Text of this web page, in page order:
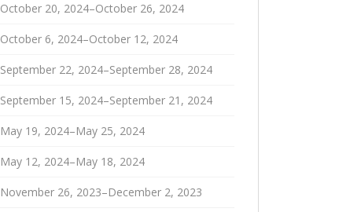
October 20, 2024–October 26, 2024
October 6, 2024–October 12, 2024
September 22, 2024–September 28, 2024
September 15, 2024–September 21, 2024
May 19, 2024–May 25, 2024
May 12, 2024–May 18, 2024
November 26, 2023–December 2, 2023